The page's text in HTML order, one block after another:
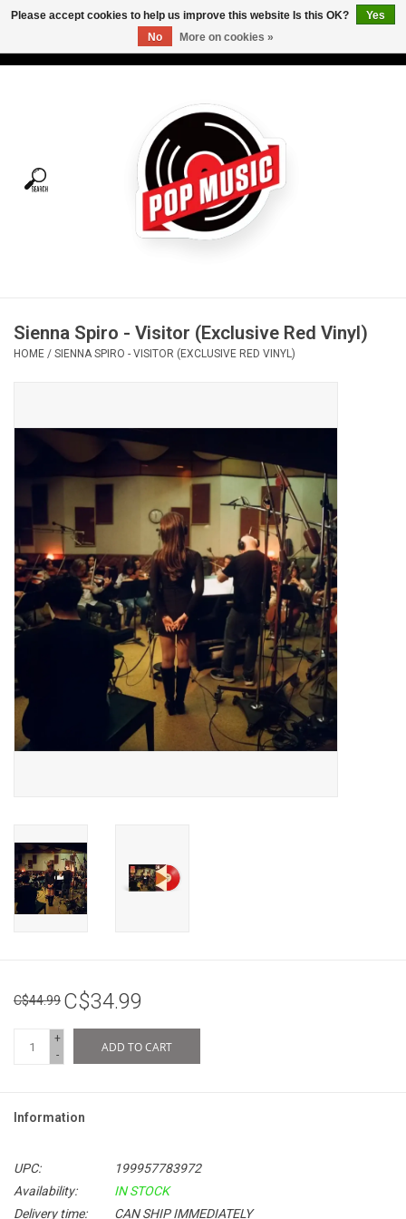
Tees
Vinyl Care
Sienna Spiro - Visitor (Exclusive Red Vinyl)
HOME / SIENNA SPIRO - VISITOR (EXCLUSIVE RED VINYL)
C$44.99 C$34.99
+
-
ADD TO CART
Information
UPC:
199957783972
Availability:
IN STOCK
Delivery time:
CAN SHIP IMMEDIATELY
Please accept cookies to help us improve this website Is this OK?
Yes
No
More on cookies »